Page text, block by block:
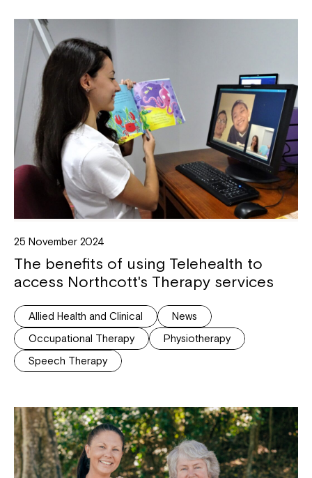
25 November 2024
The benefits of using Telehealth to
access Northcott's Therapy services
Allied Health and Clinical
News
Occupational Therapy
Physiotherapy
Speech Therapy